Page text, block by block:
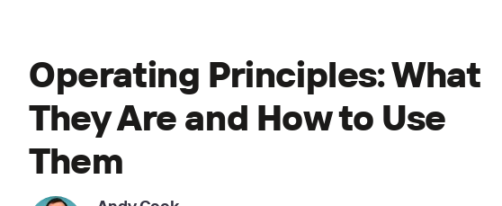
Operating Principles: What
They Are and How to Use
Them